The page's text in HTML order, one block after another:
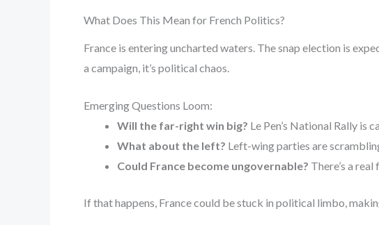
What Does This Mean for French Politics?
France is entering uncharted waters. The snap election is
a campaign, it’s political chaos.
Emerging Questions Loom:
Will the far-right win big? Le Pen’s National Rally
What about the left? Left-wing parties are
Could France become ungovernable? There’s a
If that happens, France could be stuck in political limbo,